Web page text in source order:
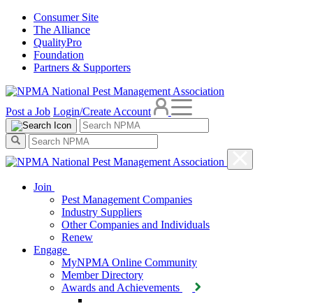
Consumer Site
The Alliance
QualityPro
Foundation
Partners & Supporters
Post a Job Login/Create Account
Join
Pest Management Companies
Industry Suppliers
Other Companies and Individuals
Renew
Engage
MyNPMA Online Community
Member Directory
Awards and Achievements